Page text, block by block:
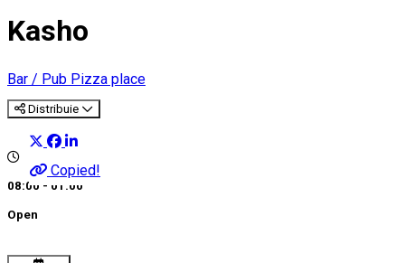
Kasho
Bar / Pub Pizza place
Distribuie
Copied!
08:00 - 01:00
Open